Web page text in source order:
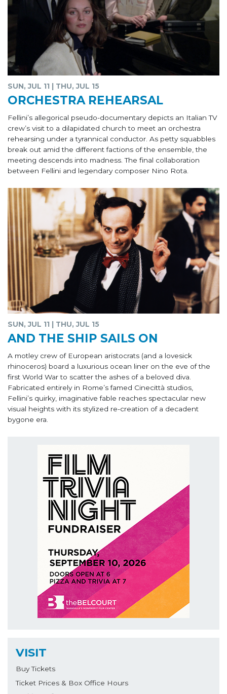
SUN, JUL 11 | THU, JUL 15
ORCHESTRA REHEARSAL
Fellini’s allegorical pseudo-documentary depicts an Italian TV
crew’s visit to a dilapidated church to meet an orchestra
rehearsing under a tyrannical conductor. As petty squabbles
break out amid the different factions of the ensemble, the
meeting descends into madness. The final collaboration
between Fellini and legendary composer Nino Rota.
SUN, JUL 11 | THU, JUL 15
AND THE SHIP SAILS ON
A motley crew of European aristocrats (and a lovesick
rhinoceros) board a luxurious ocean liner on the eve of the
first World War to scatter the ashes of a beloved diva.
Fabricated entirely in Rome’s famed Cinecittà studios,
Fellini’s quirky, imaginative fable reaches spectacular new
visual heights with its stylized re-creation of a decadent
bygone era.
VISIT
Buy Tickets
Ticket Prices & Box Office Hours